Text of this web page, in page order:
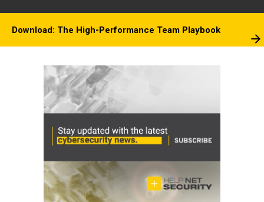
Download: The High-Performance Team Playbook